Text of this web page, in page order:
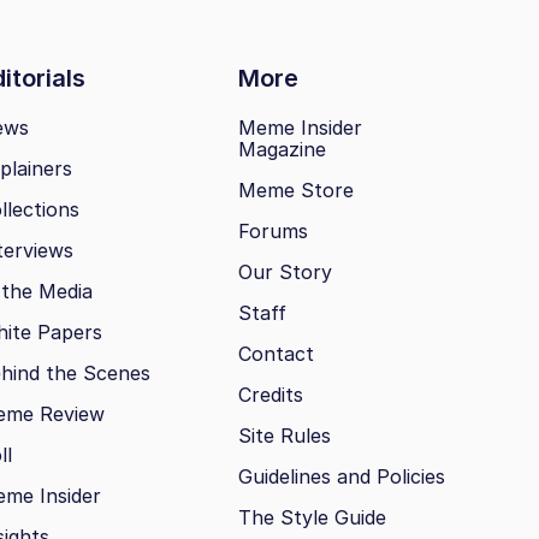
More
Media
Papers
the Scenes
Review
Insider
Meme Insider
Magazine
Meme Store
Forums
Our Story
Staff
Contact
Credits
Site Rules
Guidelines and Policies
The Style Guide